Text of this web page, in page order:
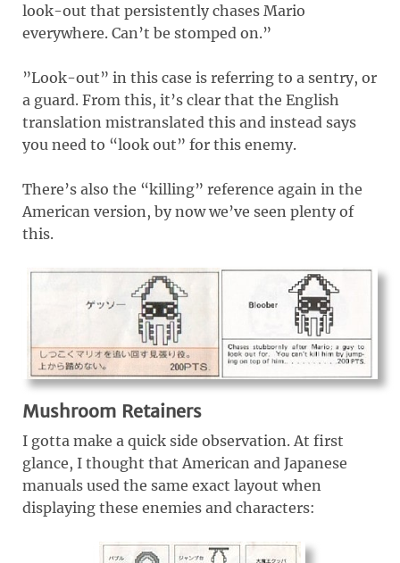
look-out that persistently chases Mario
everywhere. Can’t be stomped on.”
”Look-out” in this case is referring to a sentry, or
a guard. From this, it’s clear that the English
translation mistranslated this and instead says
you need to “look out” for this enemy.
There’s also the “killing” reference again in the
American version, by now we’ve seen plenty of
this.
Mushroom Retainers
I gotta make a quick side observation. At first
glance, I thought that American and Japanese
manuals used the same exact layout when
displaying these enemies and characters: